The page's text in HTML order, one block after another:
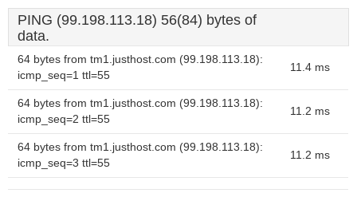
PING (99.198.113.18) 56(84) bytes of
data.
64 bytes from tm1.justhost.com (99.198.113.18):
icmp_seq=1 ttl=55
11.4 ms
64 bytes from tm1.justhost.com (99.198.113.18):
icmp_seq=2 ttl=55
11.2 ms
64 bytes from tm1.justhost.com (99.198.113.18):
icmp_seq=3 ttl=55
11.2 ms